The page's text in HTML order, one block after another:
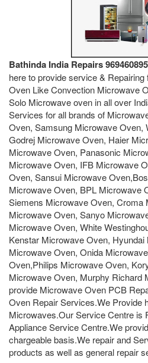
Bathinda India Repairs
here to provide service &
Oven Like Convection Microwave
Solo Microwave oven in all over
Services for all brands of
Oven, Samsung Microwave Oven,
Godrej Microwave Oven, Haier
Microwave Oven, Panasonic
Microwave Oven, IFB Microwave
Oven, Sansui Microwave
Microwave Oven, BPL Microwave
Siemens Microwave Oven, Croma
Microwave Oven, Sanyo
Microwave Oven, White
Kenstar Microwave Oven,
Microwave Oven, Onida
Oven,Philips Microwave Oven,
Microwave Oven, Murphy Richard
provide Microwave Oven PCB
Oven Repair Services.We Provide
Microwaves.Our Service Centre is
Appliance Service Centre.We
chargeable basis.We repair and
products as well as general repair